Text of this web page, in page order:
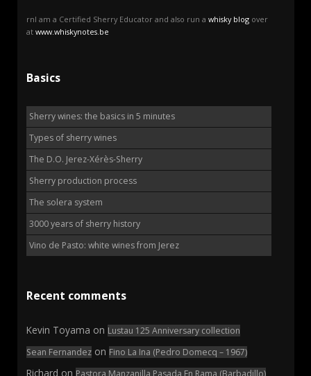
rnI am a Certified Sherry Educator and also run a whisky blog over
at www.whiskynotes.be
Basics
Sherry wines: the basics in 5 minutes
Types of sherry wines
The D.O. Jerez-Xérès-Sherry
Sherry production process
The solera system
3000 years of sherry history
Vino de Pasto: white wines from Jerez
Recent comments
Kevin Toyama on Lustau 125 Anniversary collection
Sean Fernandez on Fino La Ina (Pedro Domecq – 1967)
Richard on Pastora Manzanilla Pasada En Rama (Barbadillo)